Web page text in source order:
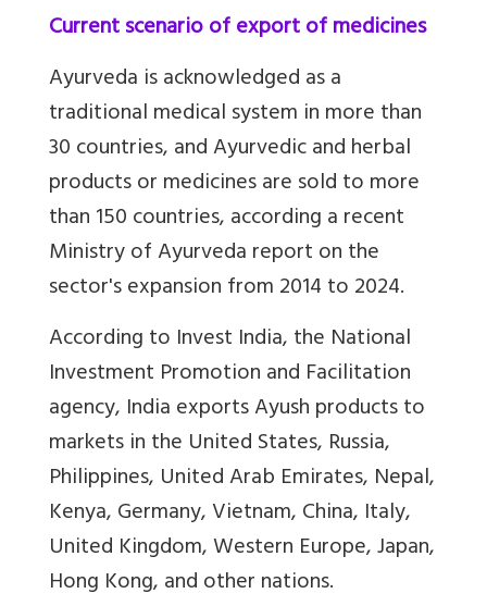
Current scenario of export of medicines
Ayurveda is acknowledged as a
traditional medical system in more than
30 countries, and Ayurvedic and herbal
products or medicines are sold to more
than 150 countries, according a recent
Ministry of Ayurveda report on the
sector's expansion from 2014 to 2024.
According to Invest India, the National
Investment Promotion and Facilitation
agency, India exports Ayush products to
markets in the United States, Russia,
Philippines, United Arab Emirates, Nepal,
Kenya, Germany, Vietnam, China, Italy,
United Kingdom, Western Europe, Japan,
Hong Kong, and other nations.